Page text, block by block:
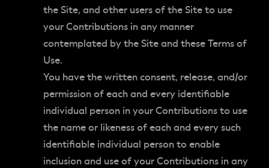
the Site, and other users of the Site to use
your Contributions in any manner
contemplated by the Site and these Terms of
Use.
You have the written consent, release, and/or
permission of each and every identifiable
individual person in your Contributions to use
the name or likeness of each and every such
identifiable individual person to enable
inclusion and use of your Contributions in any